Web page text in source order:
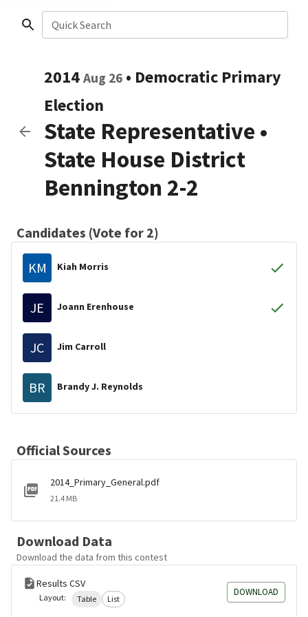
Quick Search
2014 Aug 26 • Democratic Primary
Election
State Representative •
State House District
Bennington 2-2
Candidates (Vote for 2)
KM Kiah Morris
JE Joann Erenhouse
JC Jim Carroll
BR Brandy J. Reynolds
Official Sources
2014_Primary_General.pdf
21.4 MB
Download Data
Download the data from this contest
Results CSV
Layout: Table List
DOWNLOAD